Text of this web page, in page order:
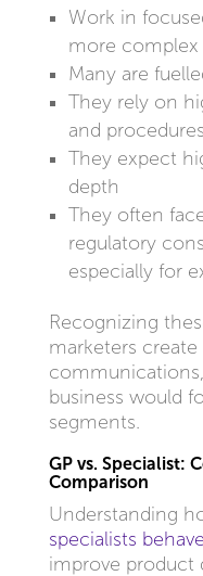
Work in
more complex
Many are
They rely on
and procedures
They expect
depth
They often
regulatory
especially for
Recognizing
marketers
business would
segments.
GP vs. Specialist:
Comparison
Understanding
specialists behave
improve product